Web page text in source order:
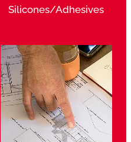
Silicones/Adhesives
View item